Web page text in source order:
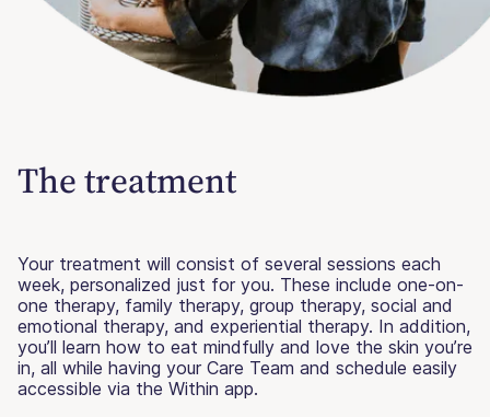
The treatment
Your treatment will consist of several sessions each
week, personalized just for you. These include one-on-
one therapy, family therapy, group therapy, social and
emotional therapy, and experiential therapy. In addition,
you’ll learn how to eat mindfully and love the skin you’re
in, all while having your Care Team and schedule easily
accessible via the Within app.